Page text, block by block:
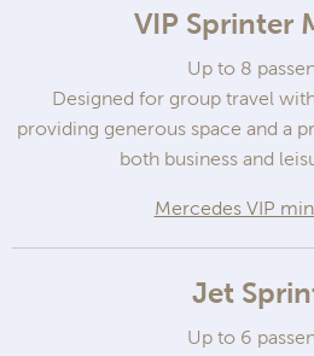
VIP Sprinter
Up to 8
Designed for group travel
providing generous space and a
both business and
Mercedes VIP
Jet
Up to 6